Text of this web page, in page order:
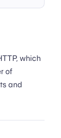
which
of
and